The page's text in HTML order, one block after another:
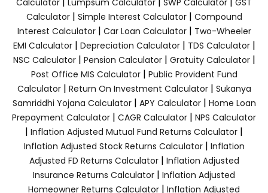
Calculator
Lumpsum Calculator SWP Calculator
GST
Calculator| Simple Interest Calculator| Compound
Interest Calculator| Car Loan Calculator| Two-Wheeler
EMI Calculator| Depreciation Calculator| TDS Calculator|
NSC Calculator| Pension Calculator| Gratuity Calculator|
Post Office MIS Calculator| Public Provident Fund
Calculator| Return On Investment Calculator| Sukanya
Samriddhi Yojana Calculator| APY Calculator| Home Loan
Prepayment Calculator | CAGR Calculator | NPS Calculator
| Inflation Adjusted Mutual Fund Returns Calculator |
Inflation Adjusted Stock Returns Calculator| Inflation
Adjusted FD Returns Calculator| Inflation Adjusted
Insurance Returns Calculator | Inflation Adjusted
Homeowner Returns Calculator | Inflation Adjusted